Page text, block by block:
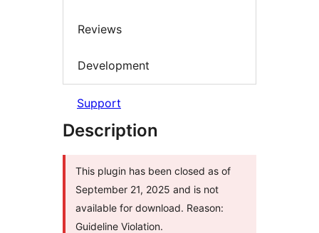
Reviews
Development
Support
Description
This plugin has been closed as of
September 21, 2025 and is not
available for download. Reason:
Guideline Violation.